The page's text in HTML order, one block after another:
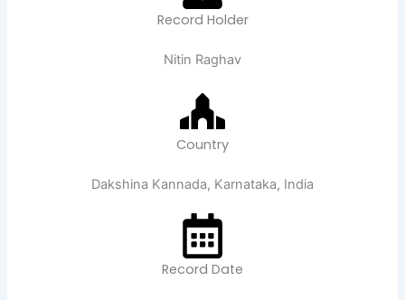
Record Holder
Nitin Raghav
Country
Dakshina Kannada, Karnataka, India
Record Date